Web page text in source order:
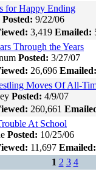
for Happy Ending
Posted: 9/22/06
3,419 Emailed:
Through the Years
Posted: 3/27/07
26,696 Emailed:
Moves Of All-
Posted: 4/9/07
260,661
At School
Posted: 10/25/06
11,697 Emailed:
1 2 3 4